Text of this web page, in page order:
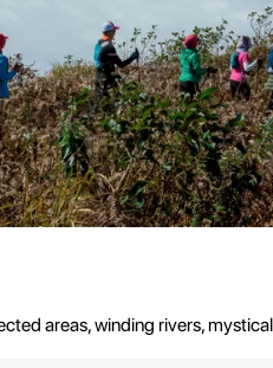
areas, winding rivers,